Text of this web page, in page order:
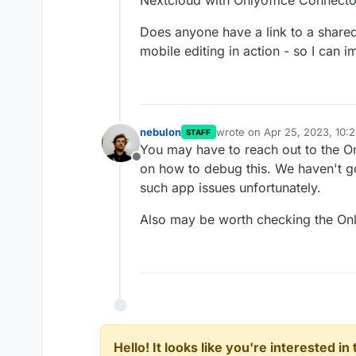
Does anyone have a link to a
mobile editing in action - so I can
Offline
nebulon STAFF wrote on Apr 25, 2023,
last edited by nebulonApr
You may have to reach out to the
on how to debug this. We haven't
such app issues unfortunately.
Also may be worth checking the
Hello! It looks like you're interested